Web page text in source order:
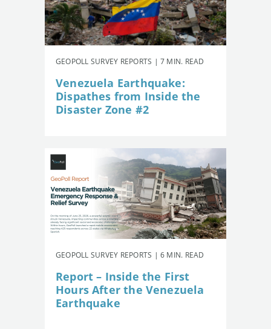
GEOPOLL SURVEY REPORTS | 7 MIN. READ
Venezuela Earthquake:
Dispathes from Inside the
Disaster Zone #2
GEOPOLL SURVEY REPORTS | 6 MIN. READ
Report – Inside the First
Hours After the Venezuela
Earthquake